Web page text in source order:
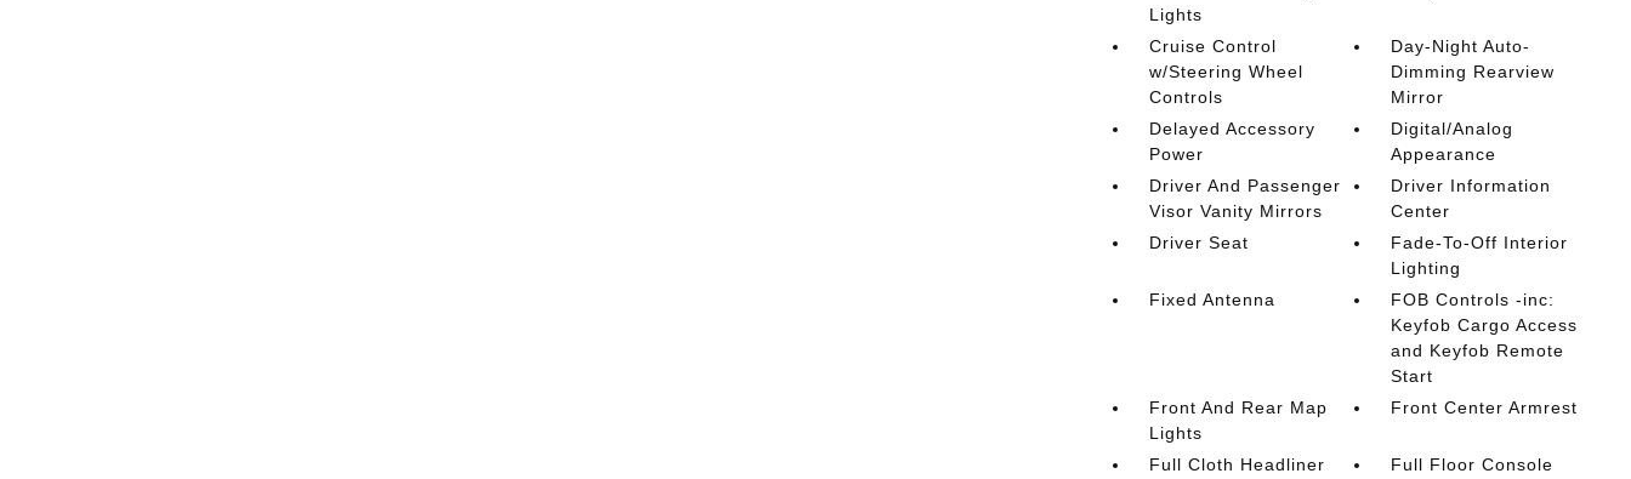
Lights
Cruise Control
w/Steering Wheel
Controls
Day-Night Auto-
Dimming Rearview
Mirror
Delayed Accessory
Power
Digital/Analog
Appearance
Driver And Passenger
Visor Vanity Mirrors
Driver Information
Center
Driver Seat
Fade-To-Off Interior
Lighting
Fixed Antenna
FOB Controls -inc:
Keyfob Cargo Access
and Keyfob Remote
Start
Front And Rear Map
Lights
Front Center Armrest
Full Cloth Headliner
Full Floor Console